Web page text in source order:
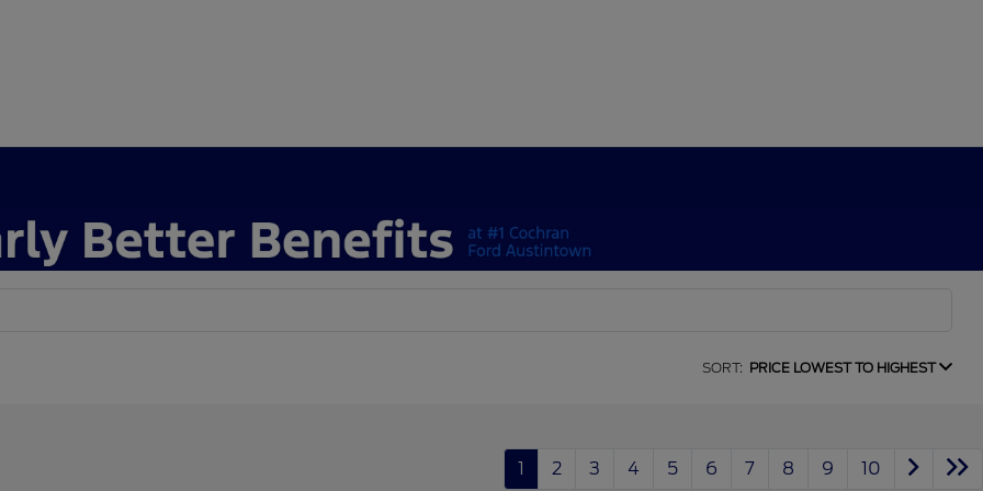
SORT: PRICE LOWEST TO HIGHEST
1 2 3 4 5 6 7 8 9 10